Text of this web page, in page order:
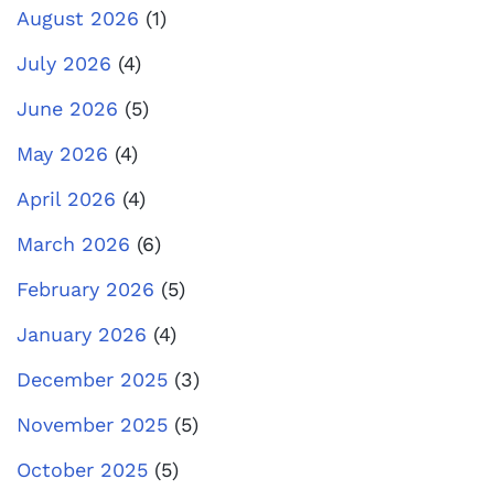
August 2026 (1)
July 2026 (4)
June 2026 (5)
May 2026 (4)
April 2026 (4)
March 2026 (6)
February 2026 (5)
January 2026 (4)
December 2025 (3)
November 2025 (5)
October 2025 (5)